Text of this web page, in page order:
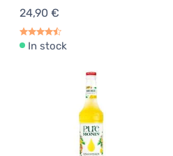
24,90 €
In stock